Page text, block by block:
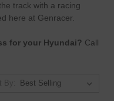
track with a racing
here at Genracer.
for your Hyundai? Call
By: